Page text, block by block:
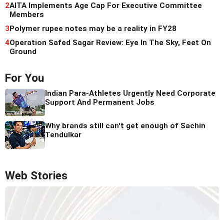
2AITA Implements Age Cap For Executive Committee
Members
3Polymer rupee notes may be a reality in FY28
4Operation Safed Sagar Review: Eye In The Sky, Feet On
Ground
For You
Indian Para-Athletes Urgently Need Corporate
Support And Permanent Jobs
Why brands still can't get enough of Sachin
Tendulkar
Web Stories